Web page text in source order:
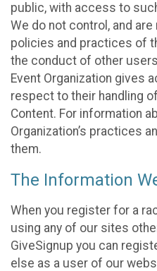
public, with access to
We do not control, and
policies and practices of
the conduct of other
Event Organization gives
respect to their handling
Content. For information
Organization’s practices
them.
The Information
When you register for a
using any of our sites
GiveSignup you can
else as a user of our